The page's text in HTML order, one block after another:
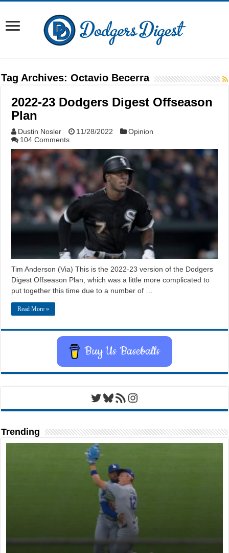
Tag Archives:Octavio Becerra
2022-23 Dodgers Digest Offseason
Plan
Dustin Nosler 11/28/2022
Opinion
104 Comments
Tim Anderson (Via) This is the 2022-23 version of the Dodgers
Digest Offseason Plan, which was a little more complicated to
put together this time due to a number of …
Read More »
Buy Us Baseballs
Twitter
Bluesky
RSS FeedInstagram
Trending